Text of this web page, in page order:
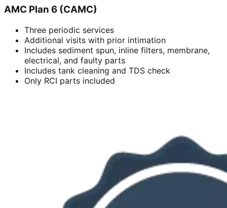
AMC Plan 6 (CAMC)
Three periodic services
Additional visits with prior intimation
Includes sediment spun, inline filters, membrane,
electrical, and faulty parts
Includes tank cleaning and TDS check
Only RCI parts included